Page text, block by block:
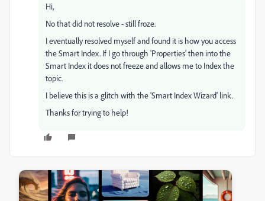
Hi,
No that did not resolve - still froze.
I eventually resolved myself and found it is how you access
the Smart Index. If I go through 'Properties' then into the
Smart Index it does not freeze and allows me to Index the
topic.
I believe this is a glitch with the 'Smart Index Wizard' link.
Thanks for trying to help!